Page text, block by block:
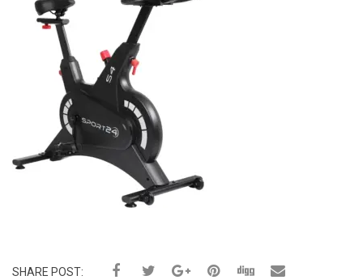
SHARE POST: